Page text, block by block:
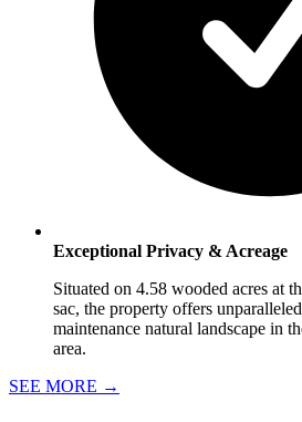
Exceptional Privacy & Acreage
Situated on 4.58 wooded acres at
sac, the property offers
maintenance natural landscape in
area.
SEE MORE →